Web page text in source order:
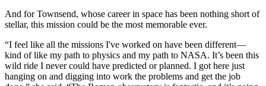
And for Townsend, whose career in space has been nothing short of
stellar, this mission could be the most memorable ever.
“I feel like all the missions I've worked on have been different—
kind of like my path to physics and my path to NASA. It’s been this
wild ride I never could have predicted or planned. I got here just
hanging on and digging into work the problems and get the job